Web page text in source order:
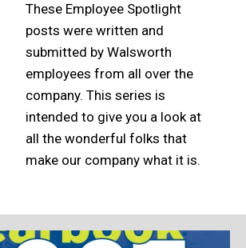
These Employee Spotlight
posts were written and
submitted by Walsworth
employees from all over the
company. This series is
intended to give you a look at
all the wonderful folks that
make our company what it is.